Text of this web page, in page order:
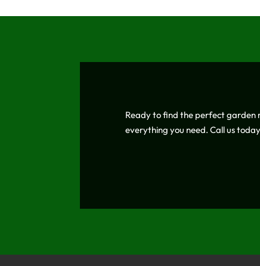
Ready to find the perfect garden
everything you need. Call us